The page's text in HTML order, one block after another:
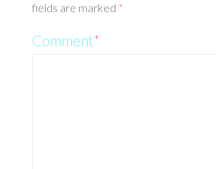
fields are marked *
Comment*